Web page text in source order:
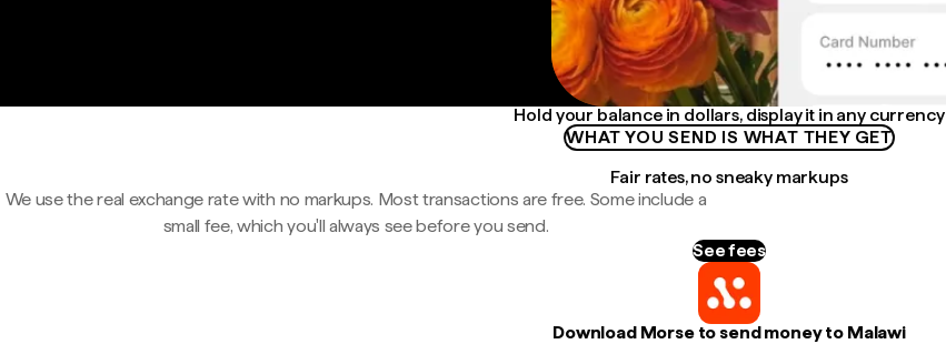
Hold your balance in dollars, display it in any currency
WHAT YOU SEND IS WHAT THEY GET
Fair rates, no sneaky markups
We use the real exchange rate with no markups. Most transactions are free. Some include a
small fee, which you'll always see before you send.
See fees
Download Morse to send money to Malawi